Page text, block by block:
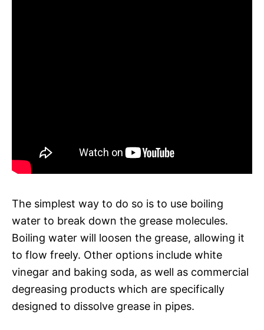
The simplest way to do so is to use boiling
water to break down the grease molecules.
Boiling water will loosen the grease, allowing it
to flow freely. Other options include white
vinegar and baking soda, as well as commercial
degreasing products which are specifically
designed to dissolve grease in pipes.